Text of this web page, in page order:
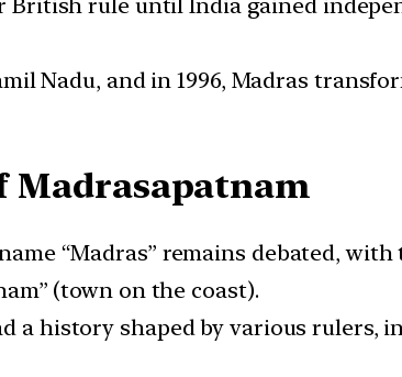
British rule until India gained
Nadu, and in 1996, Madras
Madrasapatnam
“Madras” remains debated,
(town on the coast).
a history shaped by various rulers,